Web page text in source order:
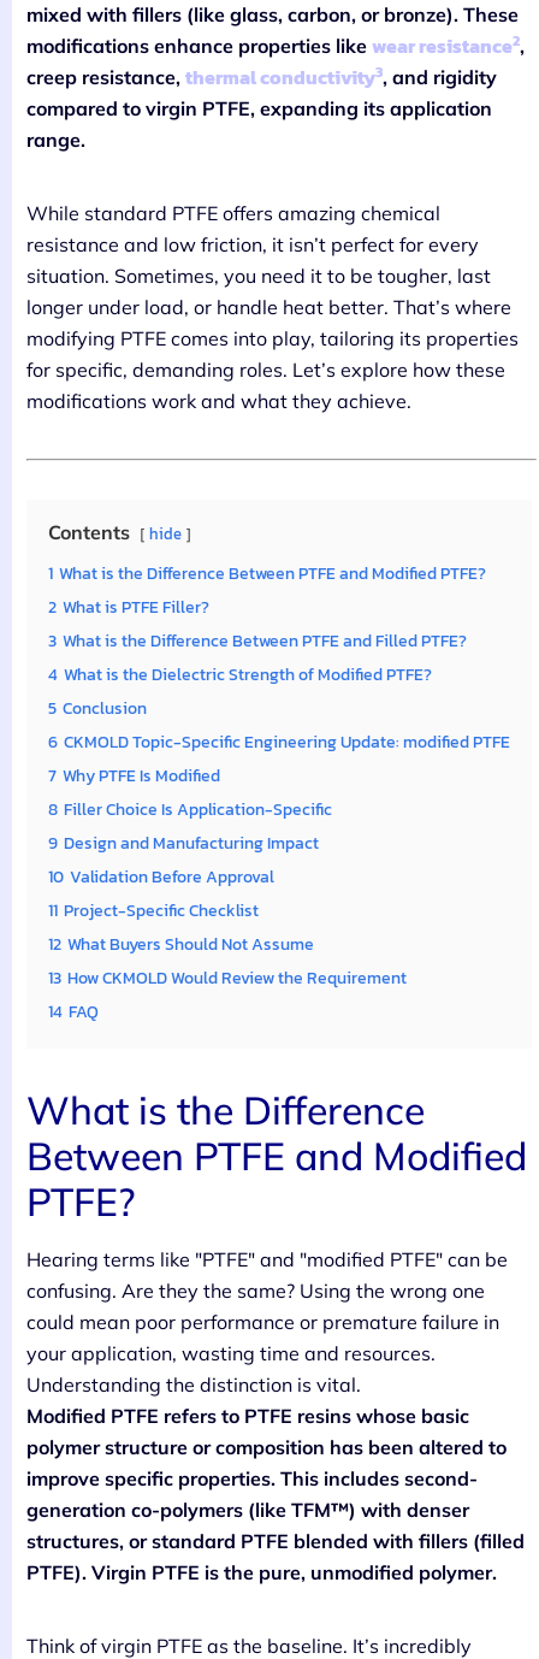
mixed with fillers (like glass, carbon, or bronze). These
modifications enhance properties like wear resistance2,
creep resistance, thermal conductivity3, and rigidity
compared to virgin PTFE, expanding its application
range.
While standard PTFE offers amazing chemical
resistance and low friction, it isn’t perfect for every
situation. Sometimes, you need it to be tougher, last
longer under load, or handle heat better. That’s where
modifying PTFE comes into play, tailoring its properties
for specific, demanding roles. Let’s explore how these
modifications work and what they achieve.
Contents hide
1 What is the Difference Between PTFE and Modified PTFE?
2 What is PTFE Filler?
3 What is the Difference Between PTFE and Filled PTFE?
4 What is the Dielectric Strength of Modified PTFE?
5 Conclusion
6 CKMOLD Topic-Specific Engineering Update: modified PTFE
7 Why PTFE Is Modified
8 Filler Choice Is Application-Specific
9 Design and Manufacturing Impact
10 Validation Before Approval
11 Project-Specific Checklist
12 What Buyers Should Not Assume
13 How CKMOLD Would Review the Requirement
14 FAQ
What is the Difference
Between PTFE and Modified
PTFE?
Hearing terms like "PTFE" and "modified PTFE" can be
confusing. Are they the same? Using the wrong one
could mean poor performance or premature failure in
your application, wasting time and resources.
Understanding the distinction is vital.
Modified PTFE refers to PTFE resins whose basic
polymer structure or composition has been altered to
improve specific properties. This includes second-
generation co-polymers (like TFM™) with denser
structures, or standard PTFE blended with fillers (filled
PTFE). Virgin PTFE is the pure, unmodified polymer.
Think of virgin PTFE as the baseline. It’s incredibly